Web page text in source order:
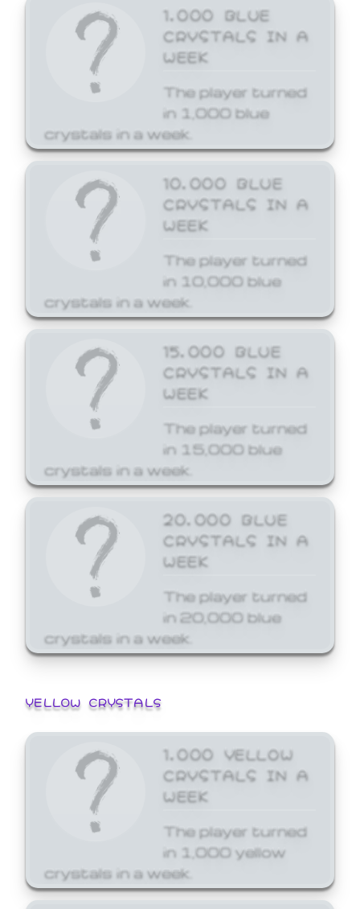
1,000 BLUE
CRYSTALS IN A
WEEK
The player turned
in 1,000 blue
crystals in a week.
10,000 BLUE
CRYSTALS IN A
WEEK
The player turned
in 10,000 blue
crystals in a week.
15,000 BLUE
CRYSTALS IN A
WEEK
The player turned
in 15,000 blue
crystals in a week.
20,000 BLUE
CRYSTALS IN A
WEEK
The player turned
in 20,000 blue
crystals in a week.
YELLOW CRYSTALS
1,000 YELLOW
CRYSTALS IN A
WEEK
The player turned
in 1,000 yellow
crystals in a week.